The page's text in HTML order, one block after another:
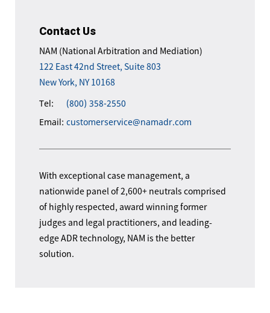
Contact Us
NAM (National Arbitration and Mediation)
122 East 42nd Street, Suite 803
New York, NY 10168
Tel:
(800) 358-2550
Email: customerservice@namadr.com
With exceptional case management, a
nationwide panel of 2,600+ neutrals comprised
of highly respected, award winning former
judges and legal practitioners, and leading-
edge ADR technology, NAM is the better
solution.